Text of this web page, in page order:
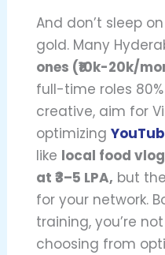
And don’t sleep
gold. Many
ones (₹10k-20k/
full-time roles
creative, aim for
optimizing
like local food
at ₹3–5 LPA, but
for your network.
training, you’re
choosing from